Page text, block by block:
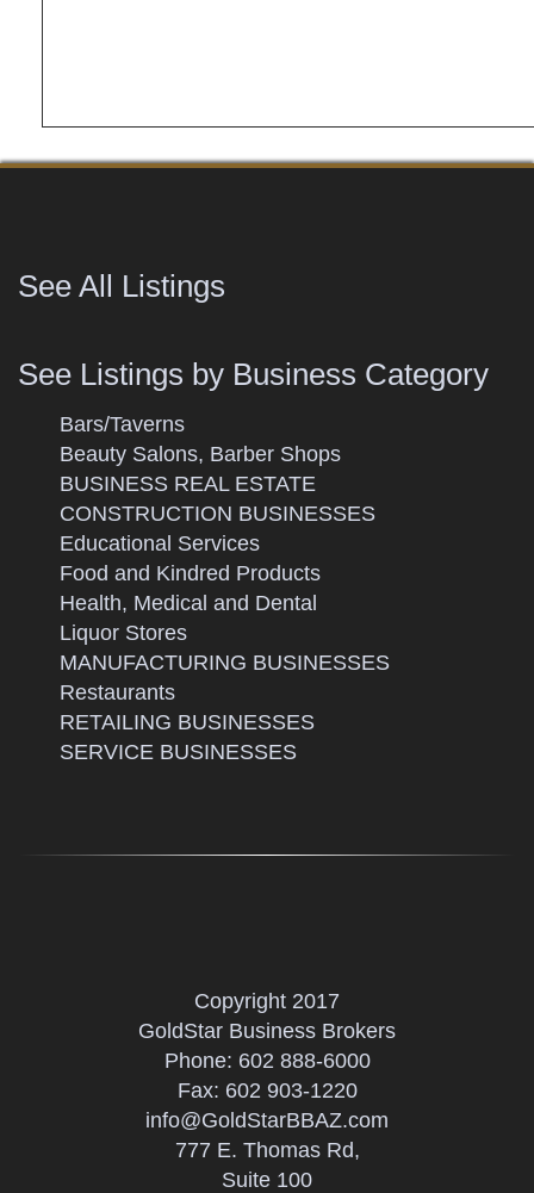
See All Listings
See Listings by Business Category
Bars/Taverns
Beauty Salons, Barber Shops
BUSINESS REAL ESTATE
CONSTRUCTION BUSINESSES
Educational Services
Food and Kindred Products
Health, Medical and Dental
Liquor Stores
MANUFACTURING BUSINESSES
Restaurants
RETAILING BUSINESSES
SERVICE BUSINESSES
Copyright 2017
GoldStar Business Brokers
Phone: 602 888-6000
Fax: 602 903-1220
info@GoldStarBBAZ.com
777 E. Thomas Rd,
Suite 100